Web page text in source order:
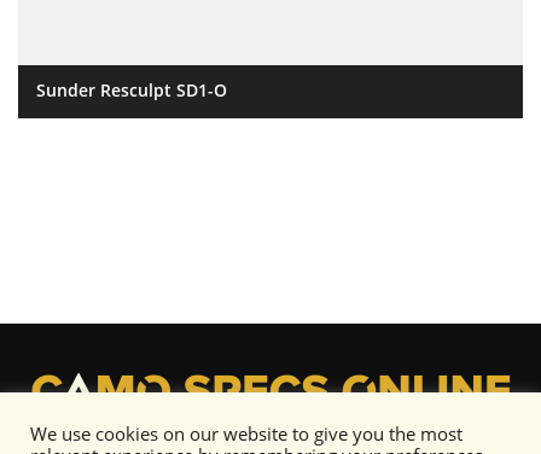
Sunder Resculpt SD1-O
We use cookies on our website to give you the most